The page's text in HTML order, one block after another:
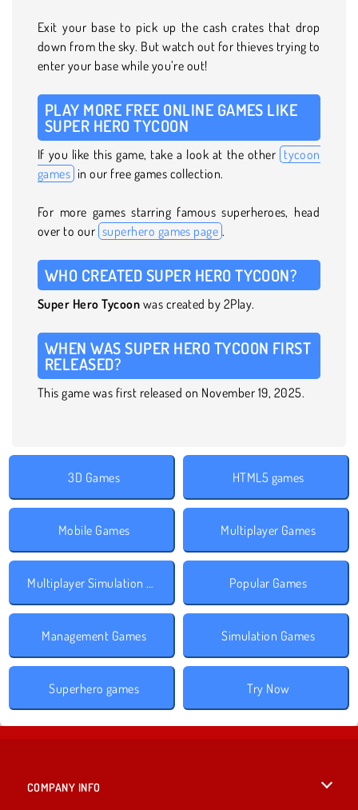
Exit your base to pick up the cash crates that drop
down from the sky. But watch out for thieves trying to
enter your base while you’re out!
PLAY MORE FREE ONLINE GAMES LIKE
SUPER HERO TYCOON
If you like this game, take a look at the other tycoon
games in our free games collection.
For more games starring famous superheroes, head
over to our superhero games page .
WHO CREATED SUPER HERO TYCOON?
Super Hero Tycoon was created by 2Play.
WHEN WAS SUPER HERO TYCOON FIRST
RELEASED?
This game was first released on November 19, 2025.
3D Games HTML5 games
Mobile Games Multiplayer Games
Multiplayer Simulation Games Popular Games
Management Games Simulation Games
Superhero games Try Now
COMPANY INFO